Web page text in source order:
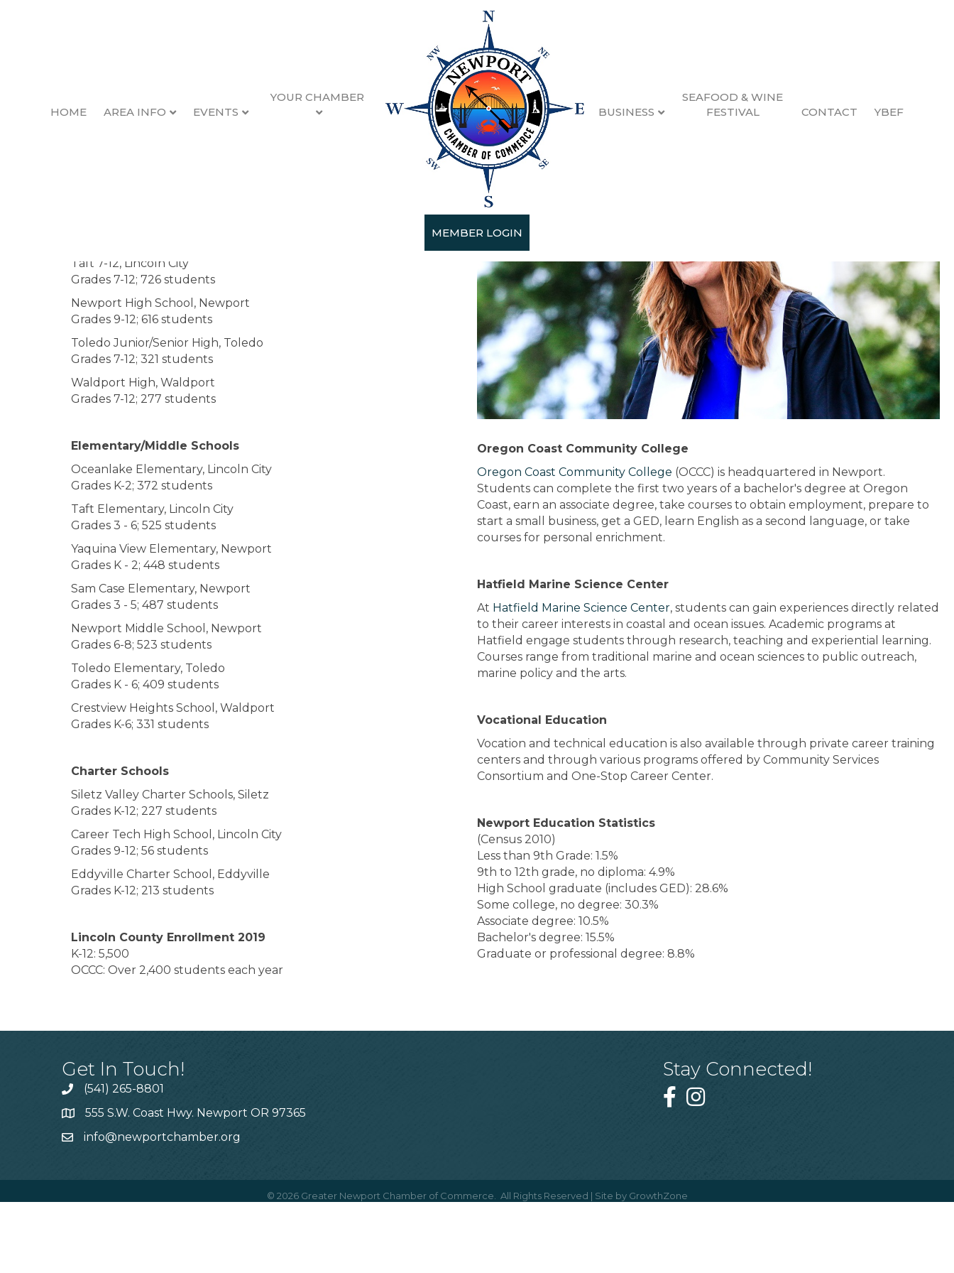
HOME AREA INFO EVENTS
YOUR CHAMBER
BUSINESS
SEAFOOD & WINE
FESTIVAL
CONTACT YBEF
MEMBER LOGIN
(LCSD), headquartered in Newport,
Taft 7-12, Lincoln City
Grades 7-12; 726 students
Newport High School, Newport
Grades 9-12; 616 students
Toledo Junior/Senior High, Toledo
Grades 7-12; 321 students
Waldport High, Waldport
Grades 7-12; 277 students
Elementary/Middle Schools
Oceanlake Elementary, Lincoln City
Grades K-2; 372 students
Taft Elementary, Lincoln City
Grades 3 - 6; 525 students
Yaquina View Elementary, Newport
Grades K - 2; 448 students
Sam Case Elementary, Newport
Grades 3 - 5; 487 students
Newport Middle School, Newport
Grades 6-8; 523 students
Toledo Elementary, Toledo
Grades K - 6; 409 students
Crestview Heights School, Waldport
Grades K-6; 331 students
Charter Schools
Siletz Valley Charter Schools, Siletz
Grades K-12; 227 students
Career Tech High School, Lincoln City
Grades 9-12; 56 students
Eddyville Charter School, Eddyville
Grades K-12; 213 students
Lincoln County Enrollment 2019
K-12: 5,500
OCCC: Over 2,400 students each year
Oregon Coast Community College
Oregon Coast Community College (OCCC) is headquartered in Newport.
Students can complete the first two years of a bachelor's degree at Oregon
Coast, earn an associate degree, take courses to obtain employment, prepare to
start a small business, get a GED, learn English as a second language, or take
courses for personal enrichment.
Hatfield Marine Science Center
At Hatfield Marine Science Center, students can gain experiences directly related
to their career interests in coastal and ocean issues. Academic programs at
Hatfield engage students through research, teaching and experiential learning.
Courses range from traditional marine and ocean sciences to public outreach,
marine policy and the arts.
Vocational Education
Vocation and technical education is also available through private career training
centers and through various programs offered by Community Services
Consortium and One-Stop Career Center.
Newport Education Statistics
(Census 2010)
Less than 9th Grade: 1.5%
9th to 12th grade, no diploma: 4.9%
High School graduate (includes GED): 28.6%
Some college, no degree: 30.3%
Associate degree: 10.5%
Bachelor's degree: 15.5%
Graduate or professional degree: 8.8%
Get In Touch!
(541) 265-8801
555 S.W. Coast Hwy. Newport OR 97365
info@newportchamber.org
Stay Connected!
© 2026 Greater Newport Chamber of Commerce. All Rights Reserved | Site by GrowthZone